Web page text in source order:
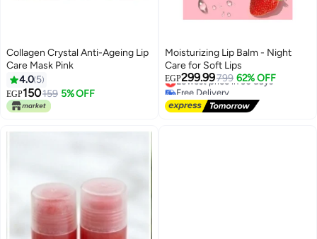
Collagen Crystal Anti-Ageing Lip
Care Mask Pink
4.0 5
EGP150159 5% OFF
Moisturizing Lip Balm - Night
Care for Soft Lips
EGP299.99799 62% OFF
Lowest price in 30 days
Free Delivery
Lowest price in 30 days